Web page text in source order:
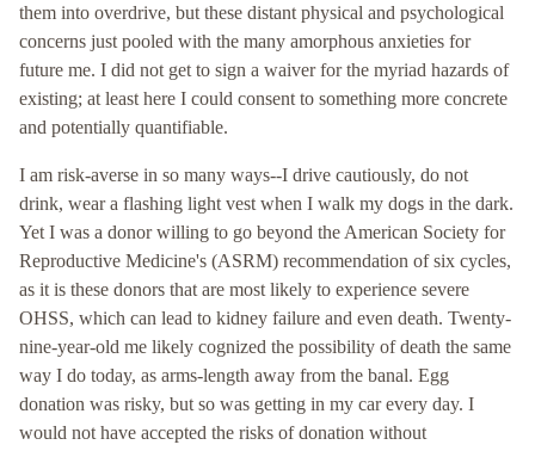
them into overdrive, but these distant physical and psychological
concerns just pooled with the many amorphous anxieties for
future me. I did not get to sign a waiver for the myriad hazards of
existing; at least here I could consent to something more concrete
and potentially quantifiable.
I am risk-averse in so many ways--I drive cautiously, do not
drink, wear a flashing light vest when I walk my dogs in the dark.
Yet I was a donor willing to go beyond the American Society for
Reproductive Medicine's (ASRM) recommendation of six cycles,
as it is these donors that are most likely to experience severe
OHSS, which can lead to kidney failure and even death. Twenty-
nine-year-old me likely cognized the possibility of death the same
way I do today, as arms-length away from the banal. Egg
donation was risky, but so was getting in my car every day. I
would not have accepted the risks of donation without